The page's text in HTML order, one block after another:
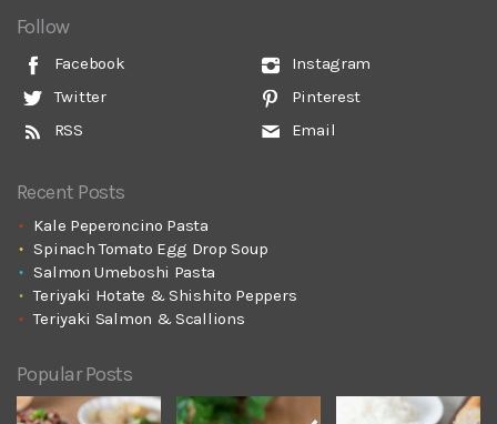
Follow
Facebook
Twitter
RSS
Instagram
Pinterest
Email
Recent Posts
Kale Peperoncino Pasta
Spinach Tomato Egg Drop Soup
Salmon Umeboshi Pasta
Teriyaki Hotate & Shishito Peppers
Teriyaki Salmon & Scallions
Popular Posts